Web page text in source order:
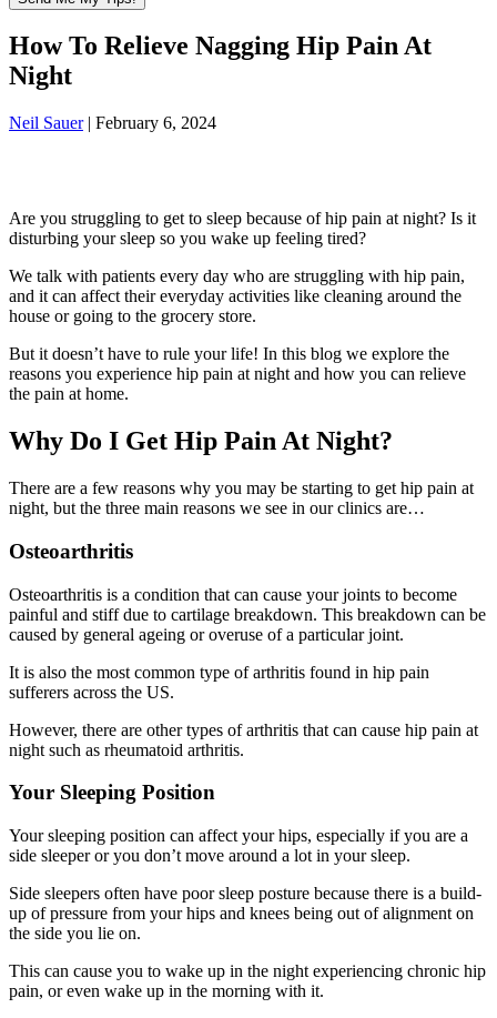
How To Relieve Nagging Hip Pain At
Night
Neil Sauer| February 6, 2024
Are you struggling to get to sleep because of hip pain at night? Is it
disturbing your sleep so you wake up feeling tired?
We talk with patients every day who are struggling with hip pain,
and it can affect their everyday activities like cleaning around the
house or going to the grocery store.
But it doesn’t have to rule your life! In this blog we explore the
reasons you experience hip pain at night and how you can relieve
the pain at home.
Why Do I Get Hip Pain At Night?
There are a few reasons why you may be starting to get hip pain at
night, but the three main reasons we see in our clinics are…
Osteoarthritis
Osteoarthritis is a condition that can cause your joints to become
painful and stiff due to cartilage breakdown. This breakdown can be
caused by general ageing or overuse of a particular joint.
It is also the most common type of arthritis found in hip pain
sufferers across the US.
However, there are other types of arthritis that can cause hip pain at
night such as rheumatoid arthritis.
Your Sleeping Position
Your sleeping position can affect your hips, especially if you are a
side sleeper or you don’t move around a lot in your sleep.
Side sleepers often have poor sleep posture because there is a build-
up of pressure from your hips and knees being out of alignment on
the side you lie on.
This can cause you to wake up in the night experiencing chronic hip
pain, or even wake up in the morning with it.